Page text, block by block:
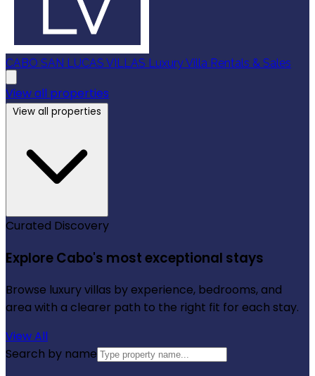
CABO SAN LUCAS VILLAS Luxury Villa Rentals & Sales
View all properties
View all properties
Curated Discovery
Explore Cabo's most exceptional stays
Browse luxury villas by experience, bedrooms, and
area with a clearer path to the right fit for each stay.
View All
Search by name